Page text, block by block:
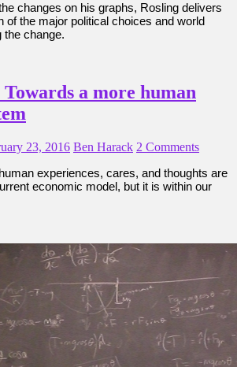
changes on his graphs, Rosling delivers
of the major political choices and world
the change.
a more human
23, 2016 Ben Harack 2 Comments
experiences, cares, and thoughts are
economic model, but it is within our